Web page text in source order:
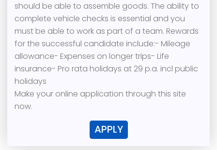
should be able to assemble goods. The ability to
complete vehicle checks is essential and you
must be able to work as part of a team. Rewards
for the successful candidate include:- Mileage
allowance- Expenses on longer trips- Life
insurance- Pro rata holidays at 29 p.a. incl public
holidays
Make your online application through this site
now.
APPLY